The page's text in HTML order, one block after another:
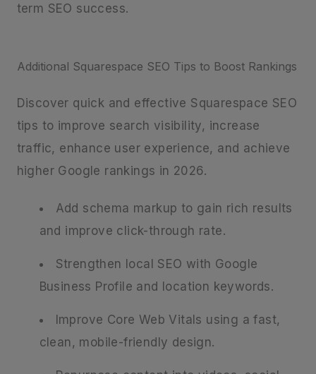
term SEO success.
Additional Squarespace SEO Tips to Boost Rankings
Discover quick and effective Squarespace SEO
tips to improve search visibility, increase
traffic, enhance user experience, and achieve
higher Google rankings in 2026.
Add schema markup to gain rich results
and improve click-through rate.
Strengthen local SEO with Google
Business Profile and location keywords.
Improve Core Web Vitals using a fast,
clean, mobile-friendly design.